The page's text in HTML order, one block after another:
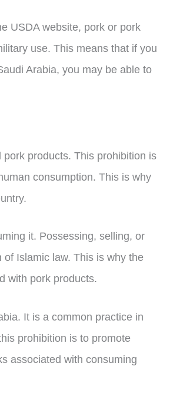
USDA website, pork or pork
use. This means that if you
Arabia, you may be able to
products. This prohibition is
consumption. This is why
it. Possessing, selling, or
Islamic law. This is why the
with pork products.
It is a common practice in
prohibition is to promote
associated with consuming